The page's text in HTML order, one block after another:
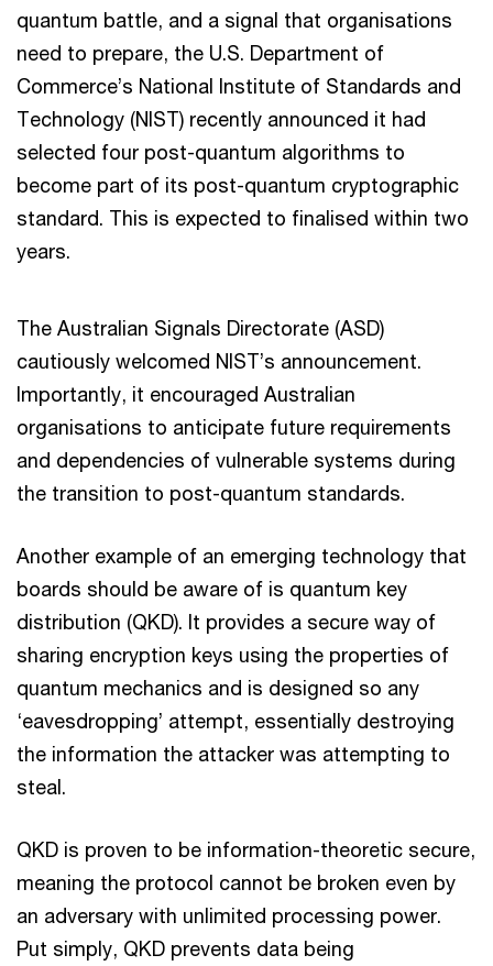
quantum battle, and a signal that organisations
need to prepare, the U.S. Department of
Commerce’s National Institute of Standards and
Technology (NIST) recently announced it had
selected four post-quantum algorithms to
become part of its post-quantum cryptographic
standard. This is expected to finalised within two
years.
The Australian Signals Directorate (ASD)
cautiously welcomed NIST’s announcement.
Importantly, it encouraged Australian
organisations to anticipate future requirements
and dependencies of vulnerable systems during
the transition to post-quantum standards.
Another example of an emerging technology that
boards should be aware of is quantum key
distribution (QKD). It provides a secure way of
sharing encryption keys using the properties of
quantum mechanics and is designed so any
‘eavesdropping’ attempt, essentially destroying
the information the attacker was attempting to
steal.
QKD is proven to be information-theoretic secure,
meaning the protocol cannot be broken even by
an adversary with unlimited processing power.
Put simply, QKD prevents data being